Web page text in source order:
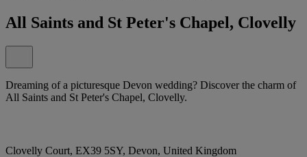
All Saints and St Peter's Chapel, Clovelly
Dreaming of a picturesque Devon wedding? Discover the charm of
All Saints and St Peter's Chapel, Clovelly.
Clovelly Court, EX39 5SY, Devon, United Kingdom